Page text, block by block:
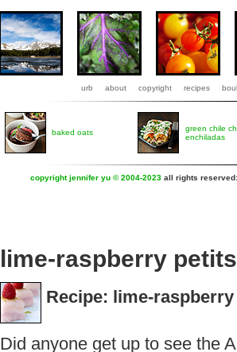
urb about copyright recipes
baked oats
green chile
enchiladas
copyright jennifer yu © 2004-2023 all rights
lime-raspberry
Recipe: lime-
Did anyone get up to see the